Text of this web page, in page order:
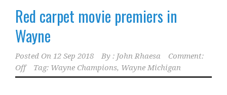
Red carpet movie premiers in
Wayne
Posted On 12 Sep 2018 By : John Rhaesa
Comment:
Off
Tag: Wayne Champions, Wayne Michigan